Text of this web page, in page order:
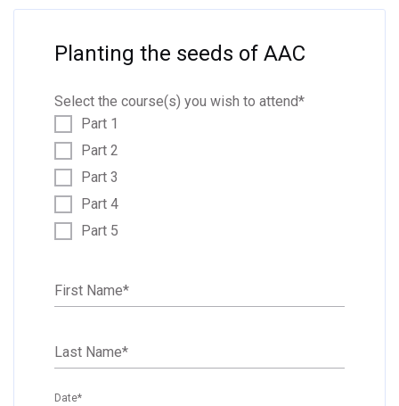
Planting the seeds of AAC
Select the course(s) you wish to attend*
Part 1
Part 2
Part 3
Part 4
Part 5
First Name*
Last Name*
Date*